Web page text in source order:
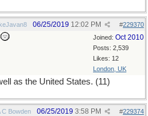
#229370
06/25/2019 12:02 PM
Joined: Oct 2010
Posts: 2,539
Likes: 12
London, UK
as the United States. (11)
C Bowden #229374
06/25/2019 3:58 PM